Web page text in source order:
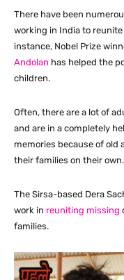
There have been
working in India to
instance, Nobel Prize
Andolan has helped the
children.
Often, there are a lot of
and are in a completely
memories because of old
their families on their own.
The Sirsa-based Dera
work in reuniting missing
families.